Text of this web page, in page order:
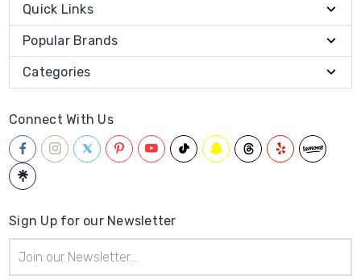
Quick Links
Popular Brands
Categories
Connect With Us
Sign Up for our Newsletter
Address